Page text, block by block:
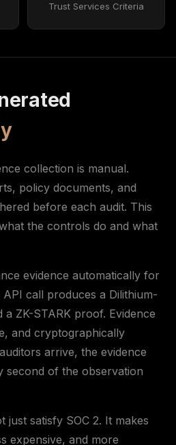
Trust Services Criteria
collection is manual.
policy documents, and
before each audit. This
the controls do and what
evidence automatically for
call produces a Dilithium-
ZK-STARK proof. Evidence
and cryptographically
arrive, the evidence
second of the observation
just satisfy SOC 2. It makes
expensive, and more